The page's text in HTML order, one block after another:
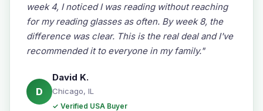
week 4, I noticed I was reading without reaching
for my reading glasses as often. By week 8, the
difference was clear. This is the real deal and I've
recommended it to everyone in my family."
D
David K.
Chicago, IL
✓ Verified USA Buyer